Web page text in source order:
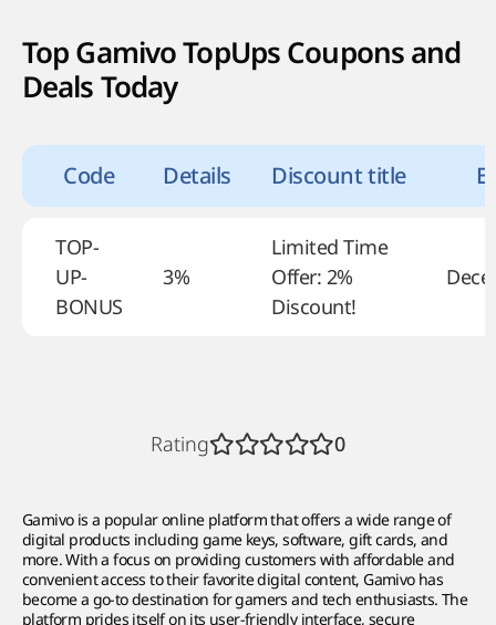
Rating 0
Gamivo is a popular online platform that offers a wide range of
digital products including game keys, software, gift cards, and
more. With a focus on providing customers with affordable and
convenient access to their favorite digital content, Gamivo has
become a go-to destination for gamers and tech enthusiasts. The
platform prides itself on its user-friendly interface, secure
Top Gamivo TopUps Coupons and
Deals Today
Code Details Discount title
TOP-
UP-
BONUS
3%
Limited Time
Offer: 2%
Discount!